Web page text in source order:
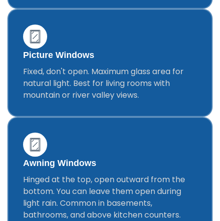
Picture Windows
Fixed, don't open. Maximum glass area for
natural light. Best for living rooms with
mountain or river valley views.
Awning Windows
Hinged at the top, open outward from the
bottom. You can leave them open during
light rain. Common in basements,
bathrooms, and above kitchen counters.